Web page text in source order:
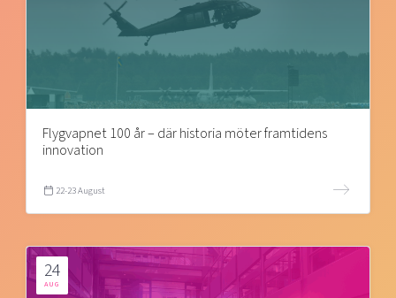
Flygvapnet 100 år – där historia möter framtidens
innovation
22-23 August
24
AUG